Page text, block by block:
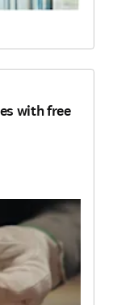
with free